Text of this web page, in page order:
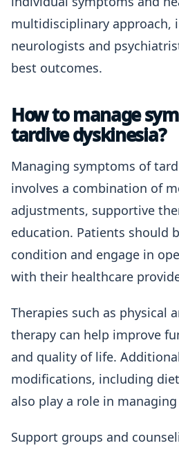
multidisciplinary approach,
neurologists and
best outcomes.
How to manage
tardive dyskinesia?
Managing symptoms of
involves a combination of
adjustments, supportive
education. Patients should
condition and engage in
with their healthcare
Therapies such as physical
therapy can help improve
and quality of life.
modifications, including
also play a role in
Support groups and